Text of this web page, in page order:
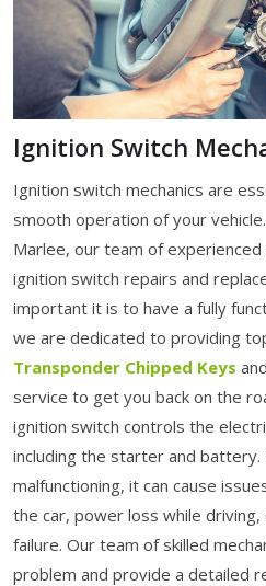
Ignition Switch
Ignition switch mechanics are
smooth operation of your
Marlee, our team of experienced
ignition switch repairs and
important it is to have a fully
we are dedicated to providing
Transponder Chipped Keys
service to get you back on the
ignition switch controls the
including the starter and
malfunctioning, it can cause
the car, power loss while
failure. Our team of skilled
problem and provide a detailed